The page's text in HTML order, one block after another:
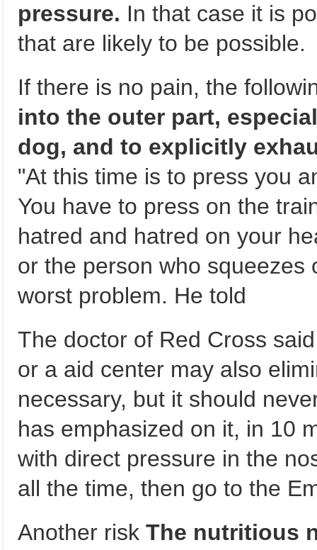
pressure. In that case it is
that are likely to be possible.
If there is no pain, the
into the outer part,
dog, and to explicitly
"At this time is to press you
You have to press on the
hatred and hatred on your
or the person who squeezes
worst problem. He told
The doctor of Red Cross
or a aid center may also
necessary, but it should
has emphasized on it, in 10
with direct pressure in the
all the time, then go to the
Another risk The nutritious